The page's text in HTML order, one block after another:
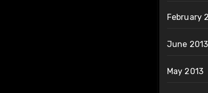
February
June 2013
May 2013